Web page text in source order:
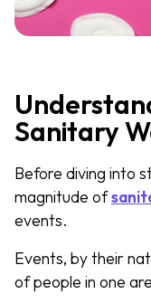
Sanitary
Before diving into
magnitude of
events.
Events, by their
of people in one